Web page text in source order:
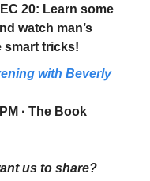
20: Learn some
watch man’s
smart tricks!
with Beverly
· The Book
us to share?